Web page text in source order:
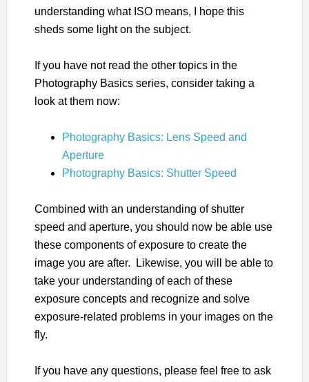
understanding what ISO means, I hope this
sheds some light on the subject.
If you have not read the other topics in the
Photography Basics series, consider taking a
look at them now:
Photography Basics: Lens Speed and
Aperture
Photography Basics: Shutter Speed
Combined with an understanding of shutter
speed and aperture, you should now be able use
these components of exposure to create the
image you are after. Likewise, you will be able to
take your understanding of each of these
exposure concepts and recognize and solve
exposure-related problems in your images on the
fly.
If you have any questions, please feel free to ask